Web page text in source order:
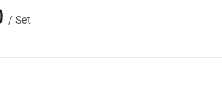
/Set